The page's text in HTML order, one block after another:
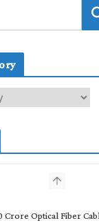
Crore Optical Fiber